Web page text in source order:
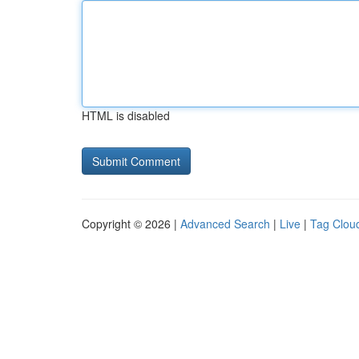
HTML is disabled
Copyright © 2026 | Advanced Search | Live | Tag